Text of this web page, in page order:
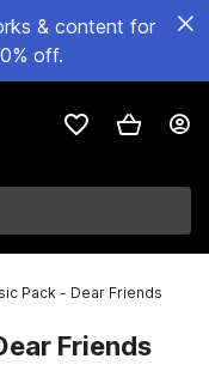
& content for
off.
Pack - Dear Friends
Friends